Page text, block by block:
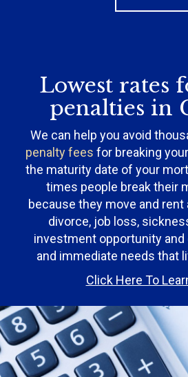
Lowest rates
penalties in
We can help you avoid
penalty fees for breaking
the maturity date of your
times people break their
because they move and rent
divorce, job loss,
investment opportunity
and immediate needs that
Click Here To